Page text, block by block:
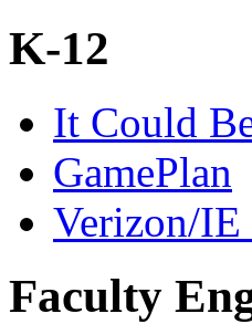
K-12
It Could
GamePlan
Verizon/IE
Faculty